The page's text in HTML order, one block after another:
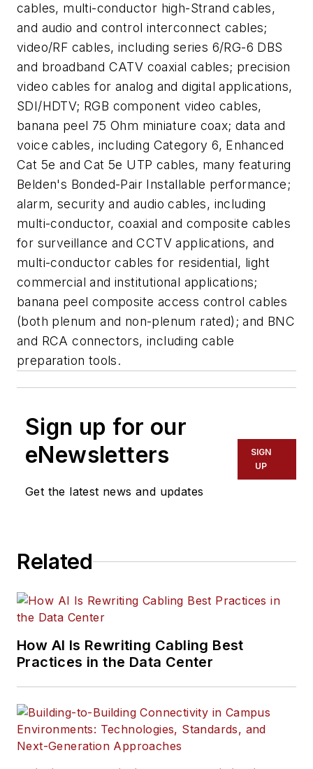
cables, multi-conductor high-Strand cables,
and audio and control interconnect cables;
video/RF cables, including series 6/RG-6 DBS
and broadband CATV coaxial cables; precision
video cables for analog and digital applications,
SDI/HDTV; RGB component video cables,
banana peel 75 Ohm miniature coax; data and
voice cables, including Category 6, Enhanced
Cat 5e and Cat 5e UTP cables, many featuring
Belden's Bonded-Pair Installable performance;
alarm, security and audio cables, including
multi-conductor, coaxial and composite cables
for surveillance and CCTV applications, and
multi-conductor cables for residential, light
commercial and institutional applications;
banana peel composite access control cables
(both plenum and non-plenum rated); and BNC
and RCA connectors, including cable
preparation tools.
Sign up for our
eNewsletters
Get the latest news and updates
SIGN
UP
Related
How AI Is Rewriting Cabling Best
Practices in the Data Center